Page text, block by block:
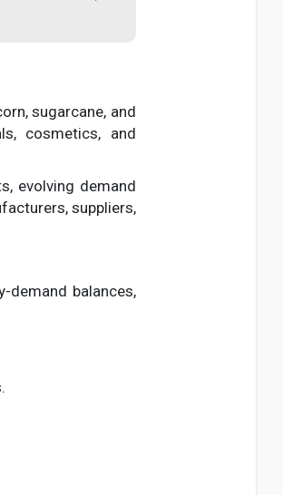
sugarcane, and
cosmetics, and
evolving demand
suppliers,
demand balances,